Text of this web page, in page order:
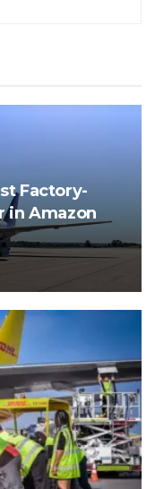
Factory-
in Amazon